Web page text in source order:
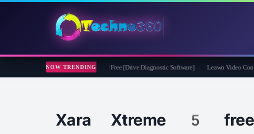
NOW TRENDING
CheckDrive 2026 Full Version for Free [Drive Diagnostic Software] Leawo Video
Xara Xtreme 5 free